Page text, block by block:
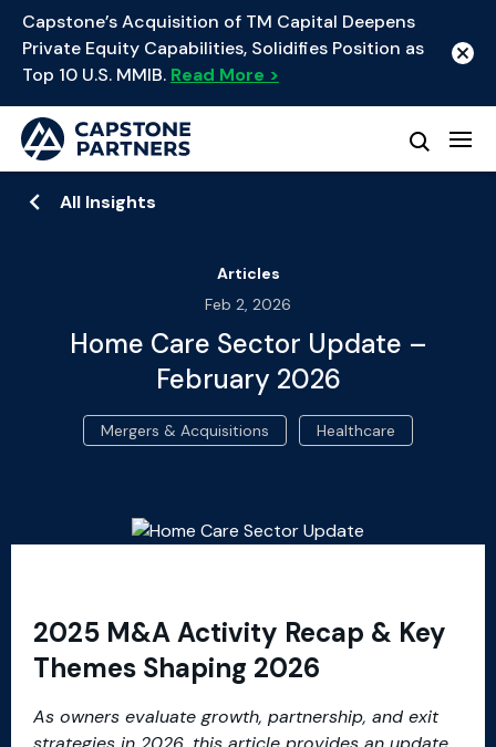
Capstone’s Acquisition of TM Capital Deepens
Private Equity Capabilities, Solidifies Position as
Top 10 U.S. MMIB. Read More >
All Insights
Articles
Feb 2, 2026
Home Care Sector Update –
February 2026
Mergers & Acquisitions Healthcare
2025 M&A Activity Recap & Key
Themes Shaping 2026
As owners evaluate growth, partnership, and exit